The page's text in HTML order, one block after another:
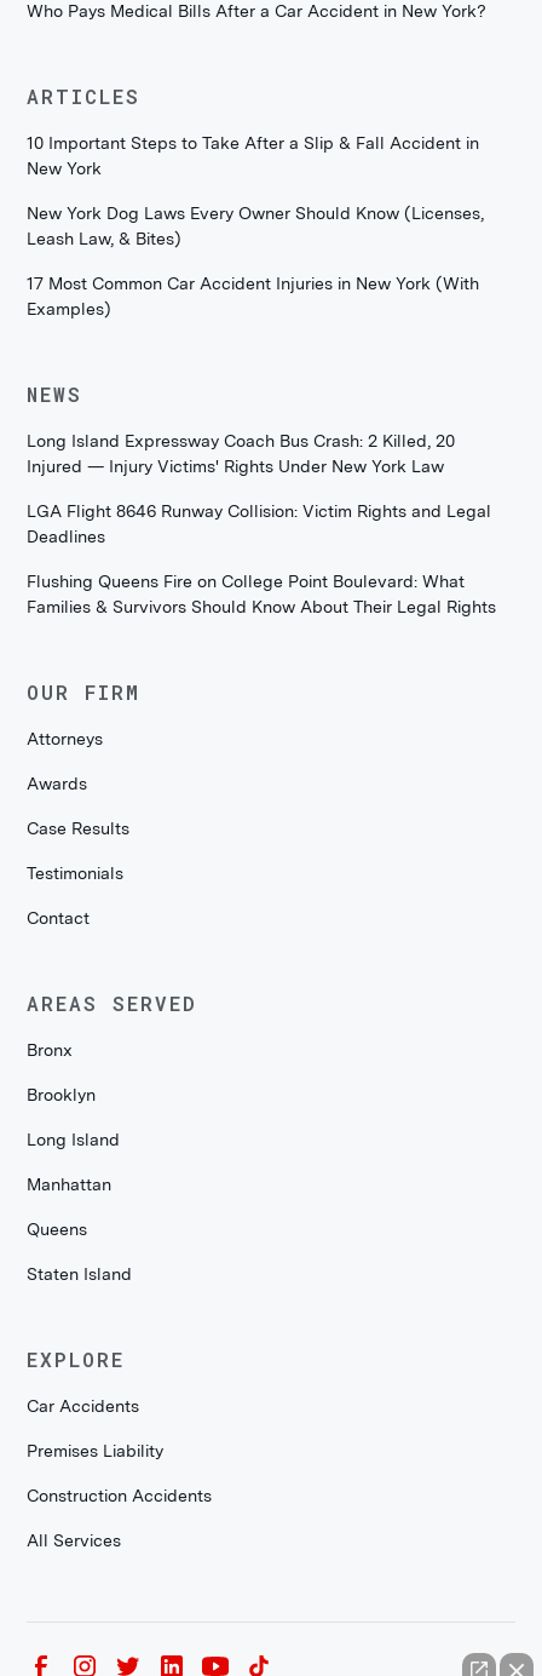
Who Pays Medical Bills After a Car Accident in New York?
ARTICLES
10 Important Steps to Take After a Slip & Fall Accident in
New York
New York Dog Laws Every Owner Should Know (Licenses,
Leash Law, & Bites)
17 Most Common Car Accident Injuries in New York (With
Examples)
NEWS
Long Island Expressway Coach Bus Crash: 2 Killed, 20
Injured — Injury Victims' Rights Under New York Law
LGA Flight 8646 Runway Collision: Victim Rights and Legal
Deadlines
Flushing Queens Fire on College Point Boulevard: What
Families & Survivors Should Know About Their Legal Rights
OUR FIRM
Attorneys
Awards
Case Results
Testimonials
Contact
AREAS SERVED
Bronx
Brooklyn
Long Island
Manhattan
Queens
Staten Island
EXPLORE
Car Accidents
Premises Liability
Construction Accidents
All Services